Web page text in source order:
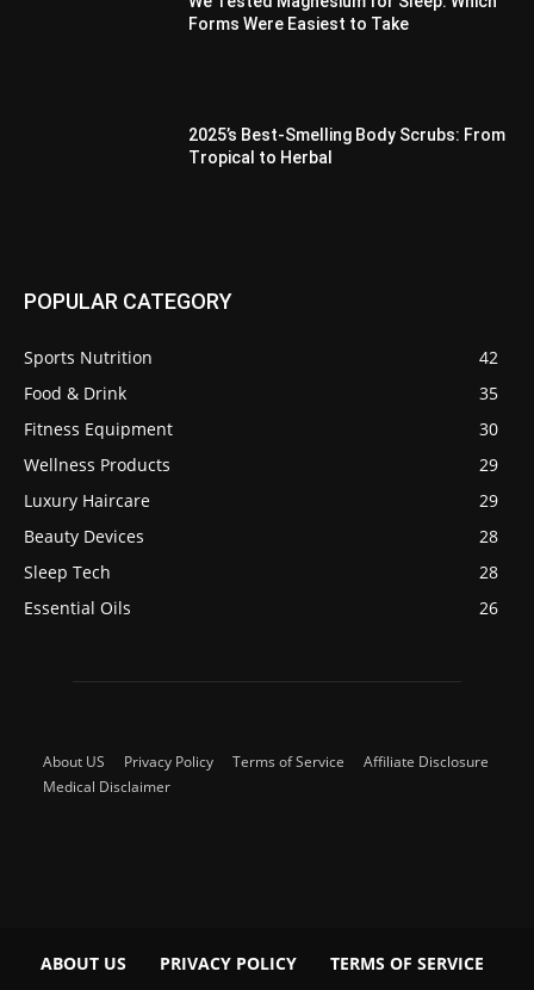
Forms Were Easiest to Take
2025’s Best-Smelling Body Scrubs: From
Tropical to Herbal
POPULAR CATEGORY
Sports Nutrition
42
Food & Drink
35
Fitness Equipment
30
Wellness Products
29
Luxury Haircare
29
Beauty Devices
28
Sleep Tech
28
Essential Oils
26
About US Privacy Policy Terms of Service
Affiliate Disclosure
Medical Disclaimer
ABOUT US PRIVACY POLICY TERMS OF SERVICE